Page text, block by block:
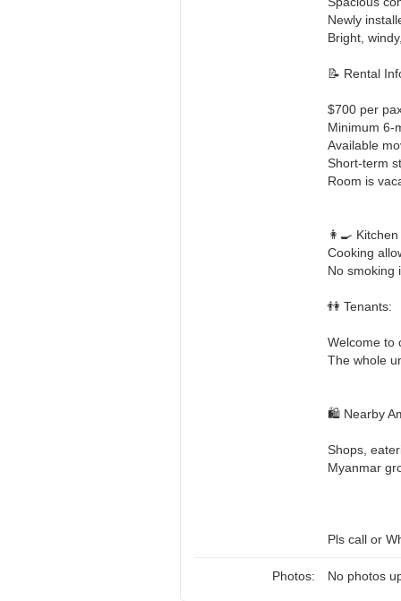
Newly
Bright,
📝 Rental
$700 per
Minimum 6-
Available
Short-term
Room is
👩‍🍳
Cooking
No smoking
👫 Tenants:
Welcome to
The whole
🛍️ Nearby
Shops,
Myanmar
Pls call or
Photos: No photos